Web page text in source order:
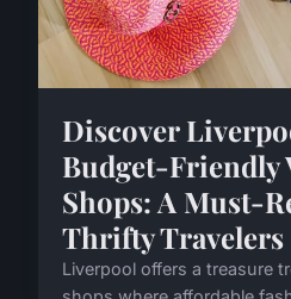
Discover
Budget-Friendly
Shops: A Must-
Thrifty Travelers
Liverpool offers a treasure